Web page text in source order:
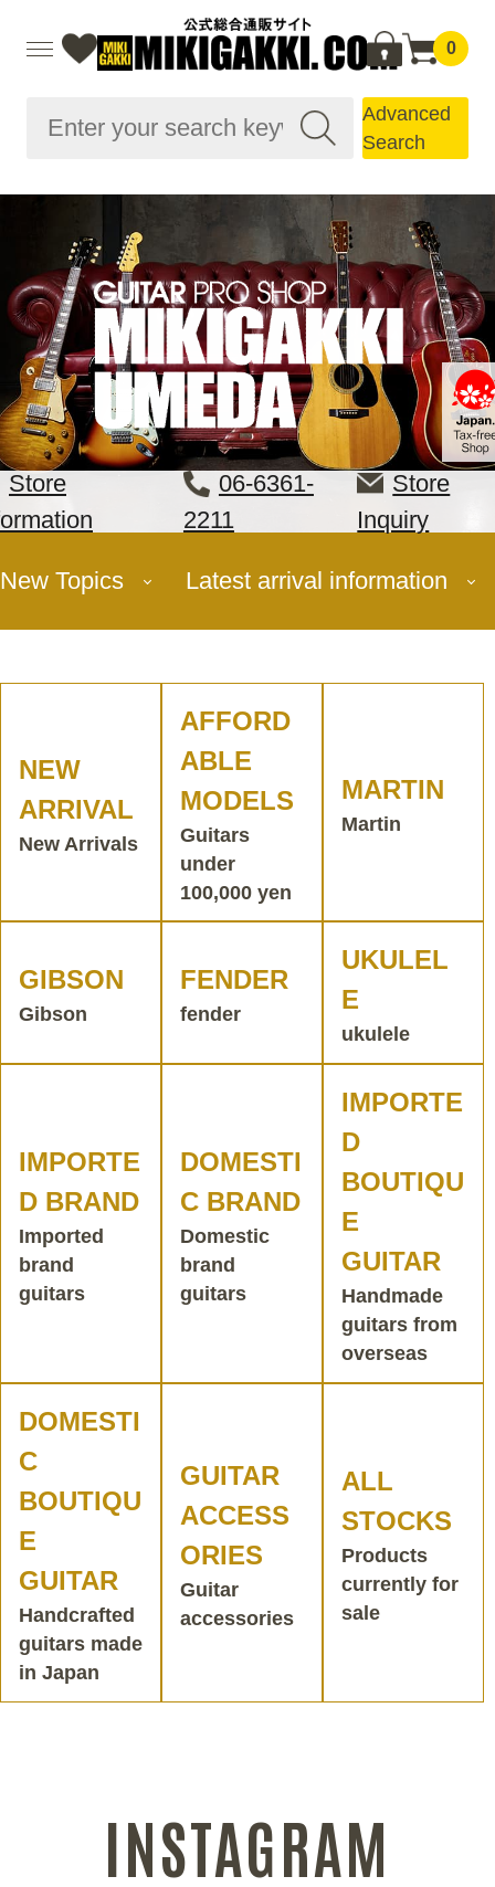
0
Advanced
Search
Store
06-6361-
2211
Store
Inquiry
New Topics Latest arrival information
NEW
ARRIVAL
New Arrivals
AFFORD
ABLE
MODELS
Guitars
under
100,000 yen
MARTIN
Martin
GIBSON
Gibson
FENDER
fender
UKULEL
E
ukulele
IMPORTE
D BRAND
Imported
brand
guitars
DOMESTI
C BRAND
Domestic
brand
guitars
IMPORTE
D
BOUTIQU
E
GUITAR
Handmade
guitars from
overseas
DOMESTI
C
BOUTIQU
E
GUITAR
Handcrafted
guitars made
in Japan
GUITAR
ACCESS
ORIES
Guitar
accessories
ALL
STOCKS
Products
currently for
sale
INSTAGRAM